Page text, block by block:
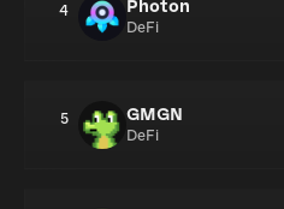
4 Photon
DeFi
5 GMGN
DeFi